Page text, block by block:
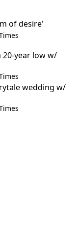
of desire'
20-year low w/
wedding w/